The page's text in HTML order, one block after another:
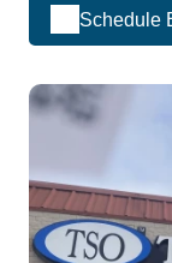
Schedule